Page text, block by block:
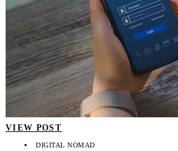
VIEW POST
DIGITAL NOMAD